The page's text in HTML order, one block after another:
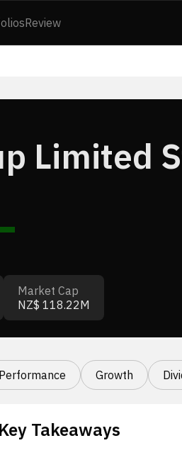
Review
Limited
Market Cap
NZ$ 118.22M
Performance Growth
Key Takeaways